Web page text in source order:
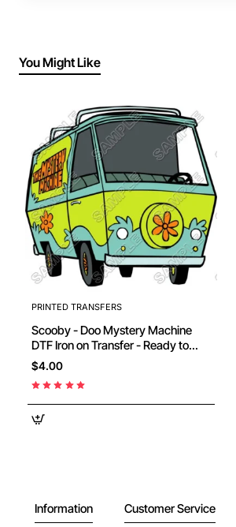
You Might Like
PRINTED TRANSFERS
Scooby - Doo Mystery Machine
DTF Iron on Transfer - Ready to
Press #12
$4.00
Information Customer Service